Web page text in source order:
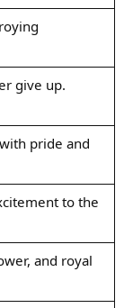
give up.
pride and
to the
and royal